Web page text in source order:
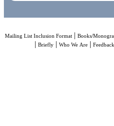
Mailing List Inclusion Format| Books/
| Briefly | Who We Are | Feedback